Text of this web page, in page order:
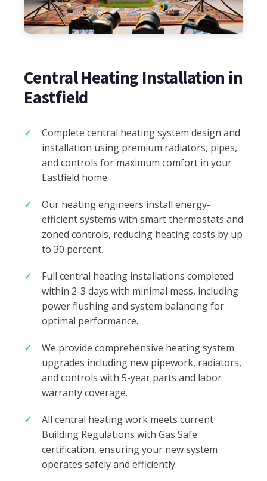
Central Heating Installation in
Eastfield
Complete central heating system design and
installation using premium radiators, pipes,
and controls for maximum comfort in your
Eastfield home.
Our heating engineers install energy-
efficient systems with smart thermostats and
zoned controls, reducing heating costs by up
to 30 percent.
Full central heating installations completed
within 2-3 days with minimal mess, including
power flushing and system balancing for
optimal performance.
We provide comprehensive heating system
upgrades including new pipework, radiators,
and controls with 5-year parts and labor
warranty coverage.
All central heating work meets current
Building Regulations with Gas Safe
certification, ensuring your new system
operates safely and efficiently.